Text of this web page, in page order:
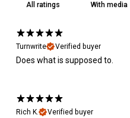
With media
Turnwrite
Verified buyer
Does what is supposed to.
Rich K.
Verified buyer